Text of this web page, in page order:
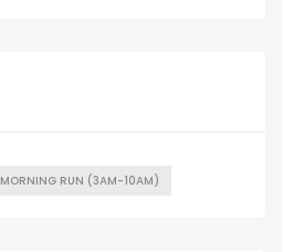
MORNING RUN (3AM-10AM)